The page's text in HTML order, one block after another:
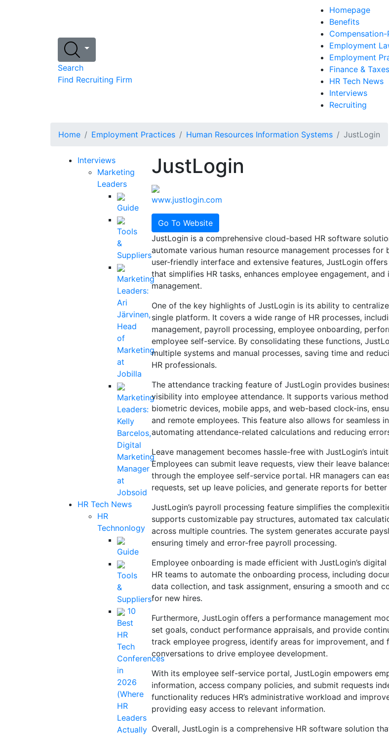
Search
Find Recruiting Firm
Homepage
Benefits
Compensation-
Employment
Employment
Finance & Taxes
HR Tech News
Interviews
Recruiting
Home Employment Practices Human Resources Information Systems JustLogin
Interviews
Marketing
Leaders
Guide
Tools
&
Suppliers
Marketing
Leaders:
Ari
Järvinen,
Head
of
Marketing
at
Jobilla
Marketing
Leaders:
Kelly
Barcelos,
Digital
Marketing
Manager
at
Jobsoid
HR Tech News
HR
Technonlogy
Guide
Tools
&
Suppliers
10
Best
HR
Tech
Conferences
in
2026
(Where
HR
Leaders
Actually
JustLogin
www.justlogin.com
Go To Website
JustLogin is a comprehensive cloud-based HR software
automate various human resource management processes for
user-friendly interface and extensive features, JustLogin
that simplifies HR tasks, enhances employee engagement,
management.
One of the key highlights of JustLogin is its ability to
single platform. It covers a wide range of HR processes,
management, payroll processing, employee onboarding,
employee self-service. By consolidating these functions,
multiple systems and manual processes, saving time and
HR professionals.
The attendance tracking feature of JustLogin provides
visibility into employee attendance. It supports various
biometric devices, mobile apps, and web-based clock-ins,
and remote employees. This feature also allows for seamless
automating attendance-related calculations and reducing
Leave management becomes hassle-free with JustLogin’s
Employees can submit leave requests, view their leave
through the employee self-service portal. HR managers can
requests, set up leave policies, and generate reports for
JustLogin’s payroll processing feature simplifies the
supports customizable pay structures, automated tax
across multiple countries. The system generates accurate
ensuring timely and error-free payroll processing.
Employee onboarding is made efficient with JustLogin’s
HR teams to automate the onboarding process, including
data collection, and task assignment, ensuring a smooth and
for new hires.
Furthermore, JustLogin offers a performance management
set goals, conduct performance appraisals, and provide
track employee progress, identify areas for improvement, and
conversations to drive employee development.
With its employee self-service portal, JustLogin empowers
information, access company policies, and submit requests
functionality reduces HR’s administrative workload and
providing easy access to relevant information.
Overall, JustLogin is a comprehensive HR software solution